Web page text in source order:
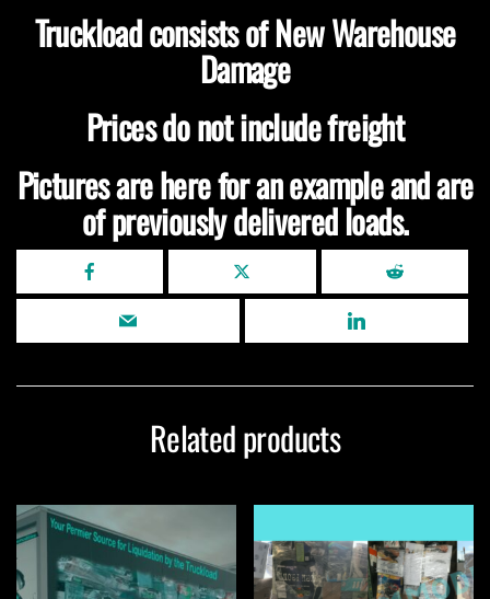
Truckload consists of New Warehouse
Damage
Prices do not include freight
Pictures are here for an example and are
of previously delivered loads.
Related products